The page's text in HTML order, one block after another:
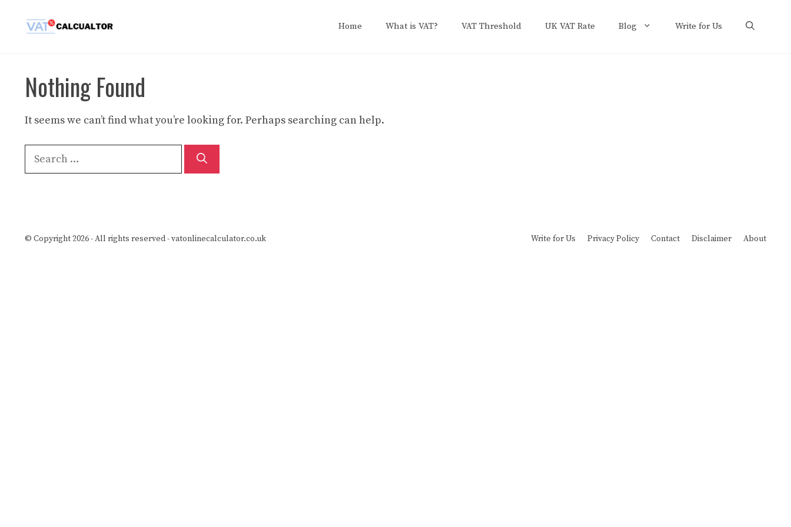
Home What is VAT? VAT Threshold UK VAT Rate Blog Write for Us
Nothing Found
It seems we can’t find what you’re looking for. Perhaps searching can help.
Search
Write for Us Privacy Policy Contact Disclaimer About
© Copyright 2026 - All rights reserved -vatonlinecalculator.co.uk